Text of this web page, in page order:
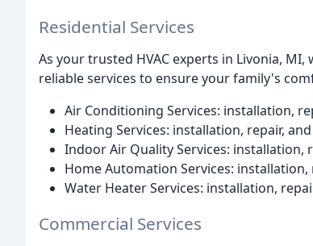
Residential Services
As your trusted HVAC experts in Livonia,
reliable services to ensure your family's
Air Conditioning Services: installation,
Heating Services: installation, repair,
Indoor Air Quality Services: installation,
Home Automation Services:
Water Heater Services: installation,
Commercial Services